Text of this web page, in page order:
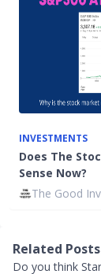
INVESTMENTS
Does The
Sense Now?
The Good
Related Posts
Do you think